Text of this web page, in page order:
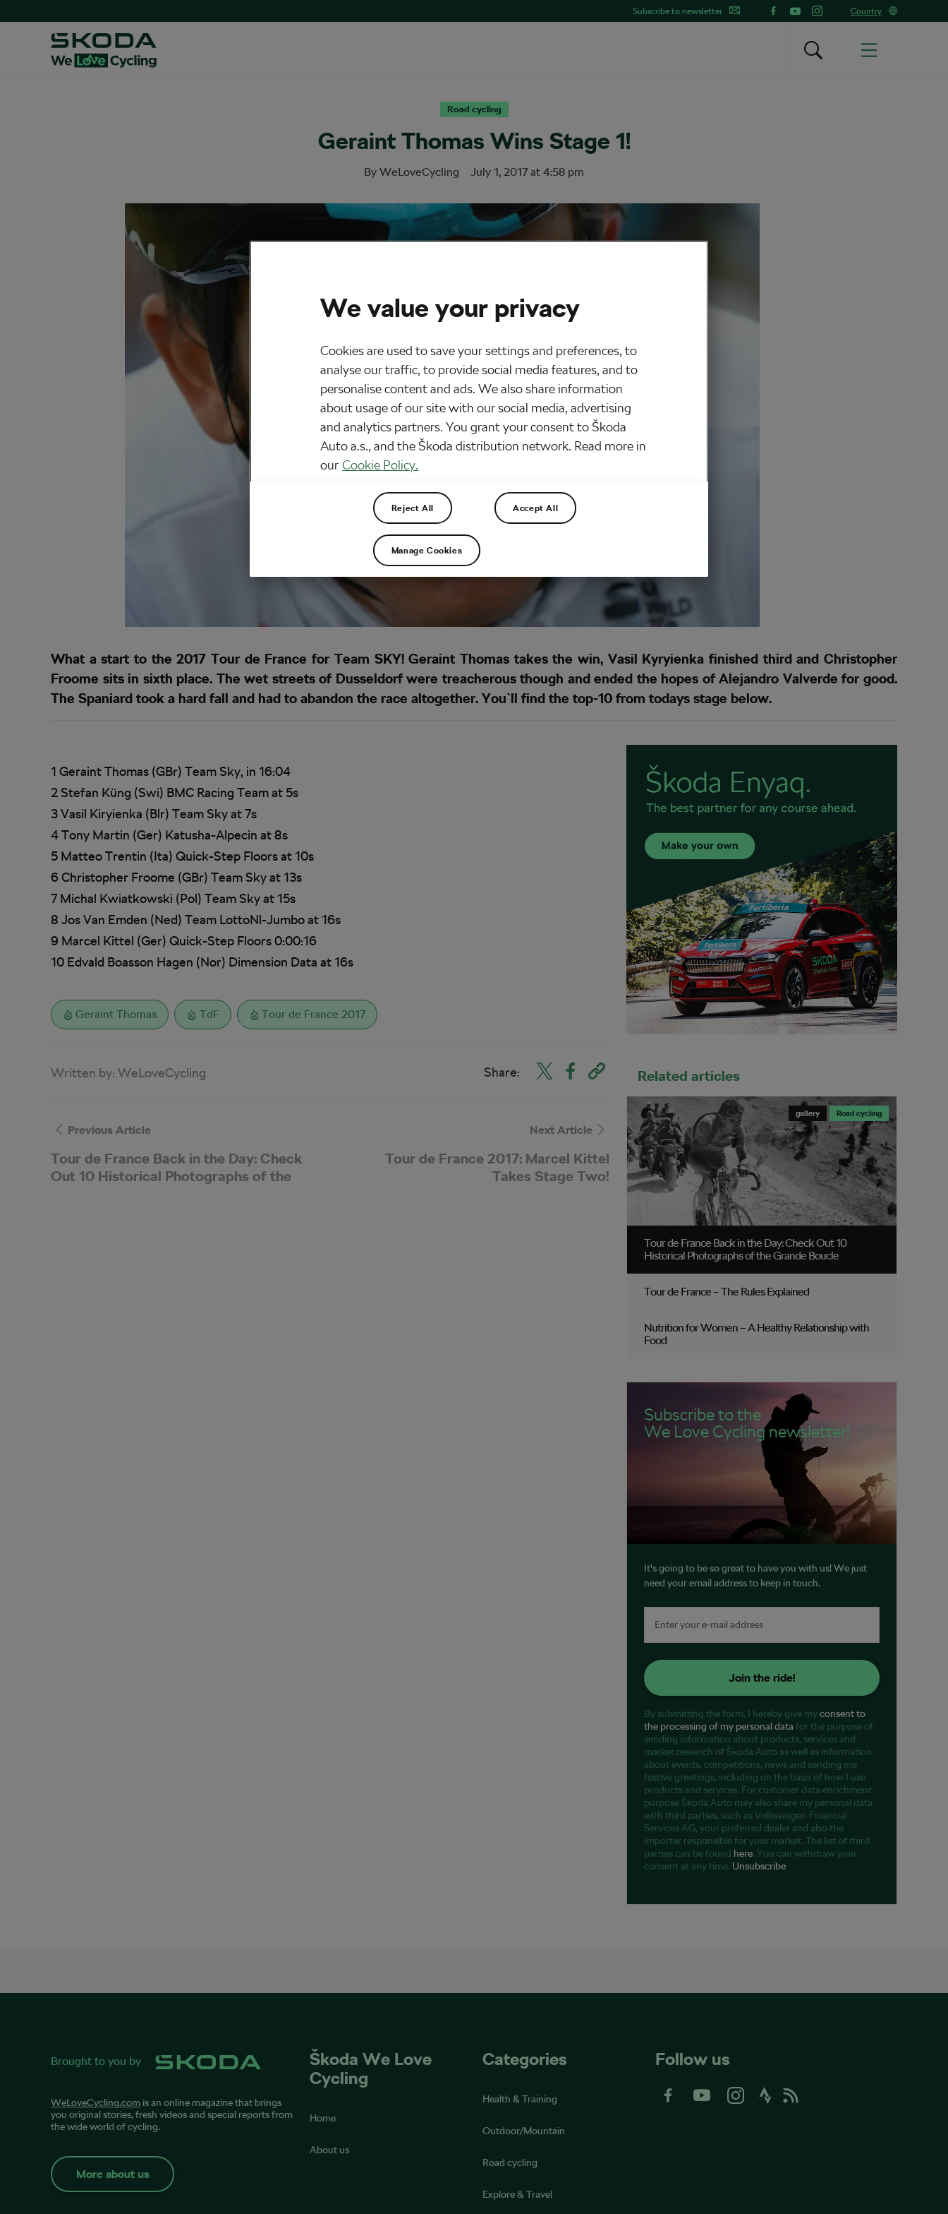
Subscribe to newsletter Country
Road cycling
Geraint Thomas Wins Stage 1!
By WeLoveCycling July 1, 2017 at 4:58 pm
What a start to the 2017 Tour de France for Team SKY! Geraint Thomas takes the win, Vasil Kyryienka finished third and Christopher
Froome sits in sixth place. The wet streets of Dusseldorf were treacherous though and ended the hopes of Alejandro Valverde for good.
The Spaniard took a hard fall and had to abandon the race altogether. You`ll find the top-10 from todays stage below.
1 Geraint Thomas (GBr) Team Sky, in 16:04
2 Stefan Küng (Swi) BMC Racing Team at 5s
3 Vasil Kiryienka (Blr) Team Sky at 7s
4 Tony Martin (Ger) Katusha-Alpecin at 8s
5 Matteo Trentin (Ita) Quick-Step Floors at 10s
6 Christopher Froome (GBr) Team Sky at 13s
7 Michal Kwiatkowski (Pol) Team Sky at 15s
8 Jos Van Emden (Ned) Team LottoNl-Jumbo at 16s
9 Marcel Kittel (Ger) Quick-Step Floors 0:00:16
10 Edvald Boasson Hagen (Nor) Dimension Data at 16s
Geraint Thomas TdF Tour de France 2017
Written by: WeLoveCycling Share:
Previous Article
Tour de France Back in the Day: Check
Out 10 Historical Photographs of the
Next Article
Tour de France 2017: Marcel Kittel
Takes Stage Two!
Related articles
Tour de France Back in the Day: Check Out 10
Historical Photographs of the Grande Boucle
gallery Road cycling
Tour de France – The Rules Explained
Nutrition for Women – A Healthy Relationship with
Food
Subscribe to the
We Love Cycling newsletter!
It's going to be so great to have you with us! We just
need your email address to keep in touch.
Join the ride!
By submitting the form, I hereby give myconsent to
the processing of my personal data for the purpose of
sending information about products, services and
market research of Škoda Auto as well as information
about events, competitions, news and sending me
festive greetings, including on the basis of how I use
products and services. For customer data enrichment
purpose Škoda Auto may also share my personal data
with third parties, such as Volkswagen Financial
Services AG, your preferred dealer and also the
importer responsible for your market. The list of third
parties can be found here. You can withdraw your
consent at any time. Unsubscribe
Brought to you by
WeLoveCycling.com is an online magazine that brings
you original stories, fresh videos and special reports from
the wide world of cycling.
More about us
Škoda We Love
Cycling
Home
About us
Categories
Health & Training
Outdoor/Mountain
Road cycling
Explore & Travel
Follow us
We value your privacy
Cookies are used to save your settings and preferences, to
analyse our traffic, to provide social media features, and to
personalise content and ads. We also share information
about usage of our site with our social media, advertising
and analytics partners. You grant your consent to Škoda
Auto a.s., and the Škoda distribution network. Read more in
our Cookie Policy.
Reject All Accept All
Manage Cookies